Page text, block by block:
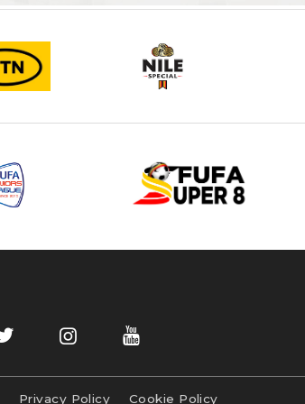
Privacy Policy Cookie Policy